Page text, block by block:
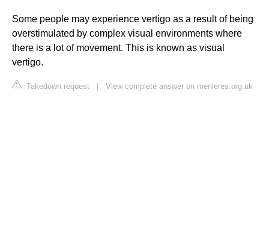
Some people may experience vertigo as a result of being
overstimulated by complex visual environments where
there is a lot of movement. This is known as visual
vertigo.
Takedown request | View complete answer on menieres.org.uk